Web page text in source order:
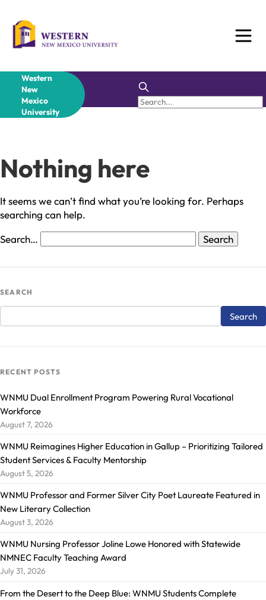
content
Western
New
Mexico
University
Nothing here
It seems we can’t find what you’re looking for. Perhaps
searching can help.
Search…
SEARCH
RECENT POSTS
WNMU Dual Enrollment Program Powering Rural Vocational
Workforce
August 7, 2026
WNMU Reimagines Higher Education in Gallup – Prioritizing Tailored
Student Services & Faculty Mentorship
August 5, 2026
WNMU Professor and Former Silver City Poet Laureate Featured in
New Literary Collection
August 3, 2026
WNMU Nursing Professor Joline Lowe Honored with Statewide
NMNEC Faculty Teaching Award
July 31, 2026
From the Desert to the Deep Blue: WNMU Students Complete